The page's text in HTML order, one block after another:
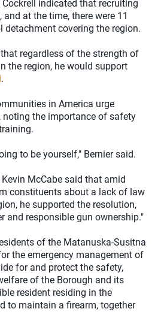
indicated that recruiting
at the time, there were 11
detachment covering the region.
that regardless of the strength of
the region, he would support
.
in America urge
noting the importance of safety
to be yourself," Bernier said.
McCabe said that amid
constituents about a lack of law
he supported the resolution,
and responsible gun ownership."
of the Matanuska-Susitna
the emergency management of
for and protect the safety,
of the Borough and its
resident residing in the
to maintain a firearm, together